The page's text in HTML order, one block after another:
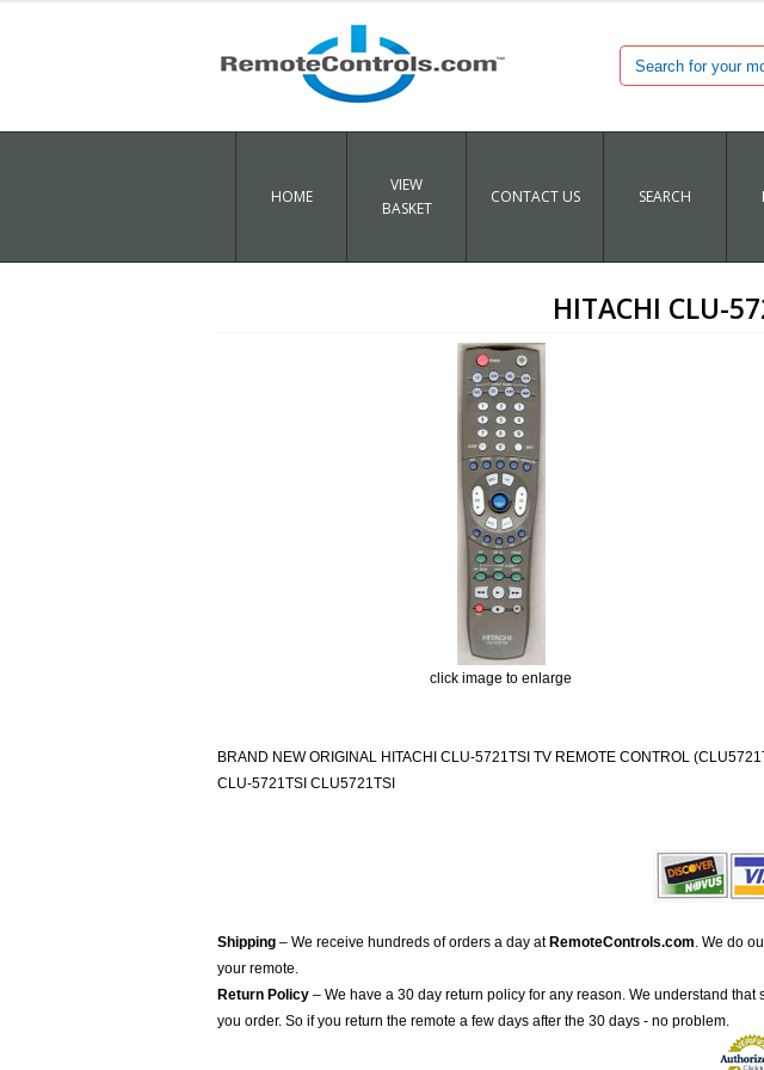
HOME
VIEW
BASKET
CONTACT US SEARCH
HITACHI CLU-
click image to enlarge
BRAND NEW ORIGINAL HITACHI CLU-5721TSI TV REMOTE CONTROL
CLU-5721TSI CLU5721TSI
Shipping – We receive hundreds of orders a day at RemoteControls.com. We do
your remote.
Return Policy – We have a 30 day return policy for any reason. We understand
you order. So if you return the remote a few days after the 30 days - no problem.